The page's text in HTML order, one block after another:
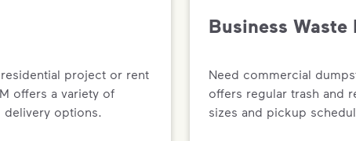
project or rent
offers a variety of
delivery options.
Business Waste
Need commercial
offers regular trash and
sizes and pickup